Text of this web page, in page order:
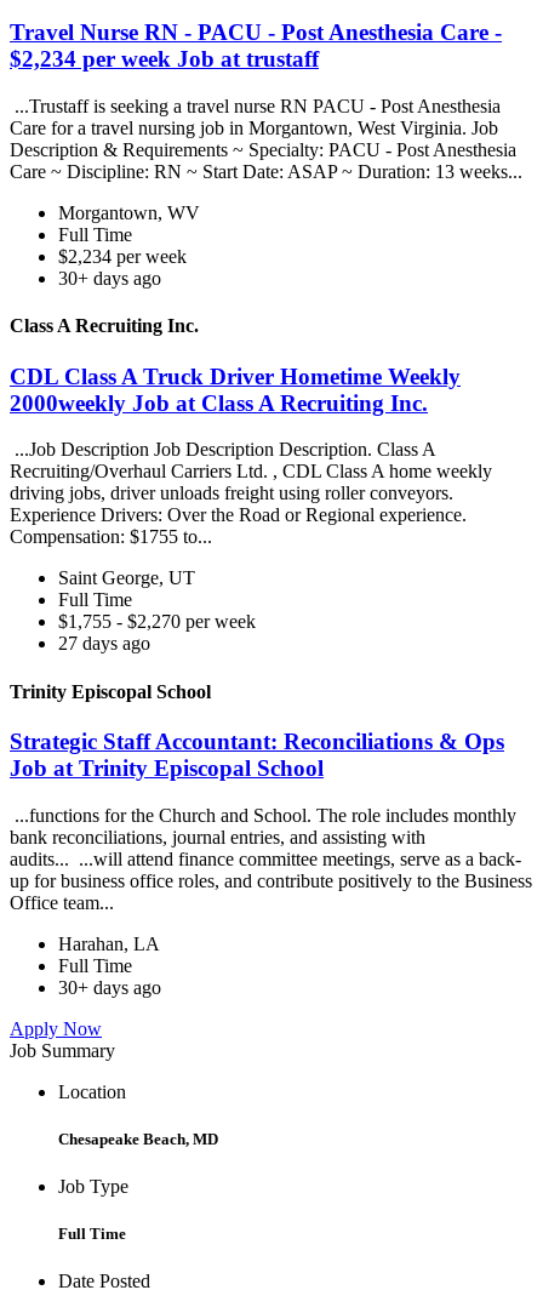
Travel Nurse RN - PACU - Post Anesthesia Care -
$2,234 per week Job at trustaff
...Trustaff is seeking a travel nurse RN PACU - Post Anesthesia
Care for a travel nursing job in Morgantown, West Virginia. Job
Description & Requirements ~ Specialty: PACU - Post Anesthesia
Care ~ Discipline: RN ~ Start Date: ASAP ~ Duration: 13 weeks...
Morgantown, WV
Full Time
$2,234 per week
30+ days ago
Class A Recruiting Inc.
CDL Class A Truck Driver Hometime Weekly
2000weekly Job at Class A Recruiting Inc.
...Job Description Job Description Description. Class A
Recruiting/Overhaul Carriers Ltd. , CDL Class A home weekly
driving jobs, driver unloads freight using roller conveyors.
Experience Drivers: Over the Road or Regional experience.
Compensation: $1755 to...
Saint George, UT
Full Time
$1,755 - $2,270 per week
27 days ago
Trinity Episcopal School
Strategic Staff Accountant: Reconciliations & Ops
Job at Trinity Episcopal School
...functions for the Church and School. The role includes monthly
bank reconciliations, journal entries, and assisting with
audits... ...will attend finance committee meetings, serve as a back-
up for business office roles, and contribute positively to the Business
Office team...
Harahan, LA
Full Time
30+ days ago
Apply Now
Job Summary
Location
Chesapeake Beach, MD
Job Type
Full Time
Date Posted